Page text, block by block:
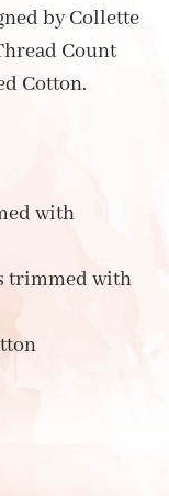
by Collette
Count
Cotton.
with
trimmed with